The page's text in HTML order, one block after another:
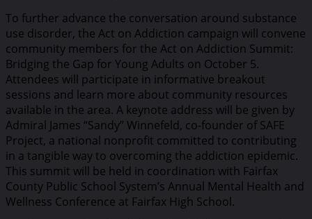
To further advance the conversation around substance
use disorder, the Act on Addiction campaign will convene
community members for the Act on Addiction Summit:
Bridging the Gap for Young Adults on October 5.
Attendees will participate in informative breakout
sessions and learn more about community resources
available in the area. A keynote address will be given by
Admiral James “Sandy” Winnefeld, co-founder of SAFE
Project, a national nonprofit committed to contributing
in a tangible way to overcoming the addiction epidemic.
This summit will be held in coordination with Fairfax
County Public School System’s Annual Mental Health and
Wellness Conference at Fairfax High School.